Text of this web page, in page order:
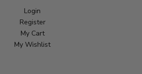
Login
Register
My Cart
My Wishlist